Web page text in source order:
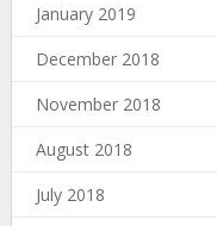
January 2019
December 2018
November 2018
August 2018
July 2018